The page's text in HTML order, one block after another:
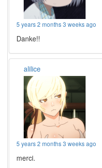
5 years 2 months 3 weeks ago
Danke!!
alilice
5 years 2 months 3 weeks ago
merci.